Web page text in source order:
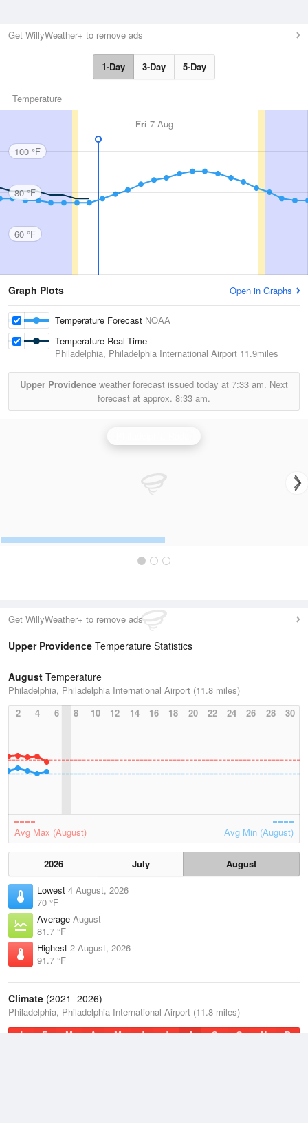
Get WillyWeather+ to remove ads
1-Day 3-Day 5-Day
Temperature
Fri 7 Aug
100 °F
80 °F
60 °F
Graph Plots Open in Graphs
Temperature Forecast NOAA
Temperature Real-Time
Philadelphia, Philadelphia International Airport 11.9miles
Upper Providence weather forecast issued today at 7:33 am. Next
forecast at approx. 8:33 am.
Get WillyWeather+ to remove ads
Upper Providence Temperature Statistics
August Temperature
Philadelphia, Philadelphia International Airport (11.8 miles)
2
4 6 8 10 12 14 16 18 20 22 24 26 28 30
Avg Max (August) Avg Min (August)
2026 July
August
Lowest 4 August, 2026
70 °F
Average August
81.7 °F
Highest 2 August, 2026
91.7 °F
Climate (2021–2026)
Philadelphia, Philadelphia International Airport (11.8 miles)
J
F M A M J J A S O N D